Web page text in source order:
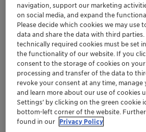
Get in Contact
Order sample
Get a quote
Documentation
There are no files available for
navigation, support our marketing
on social media, and expand the
Please decide which cookies we may use
data and share the data with third
technically required cookies must be set
the functionality of our website. If you
consent to the storage of cookies on
processing and transfer of the data to
revoke your consent at any time,
and learn more about our use of cookies
Settings’ by clicking on the green cookie
bottom-left corner of the website.
found in our Privacy Policy